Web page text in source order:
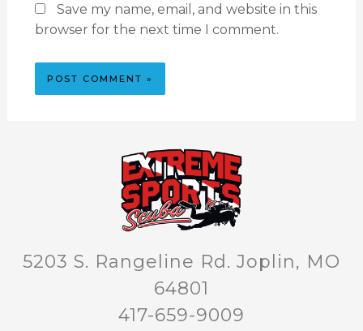
Save my name, email, and website in this
browser for the next time I comment.
5203 S. Rangeline Rd. Joplin, MO
64801
417-659-9009